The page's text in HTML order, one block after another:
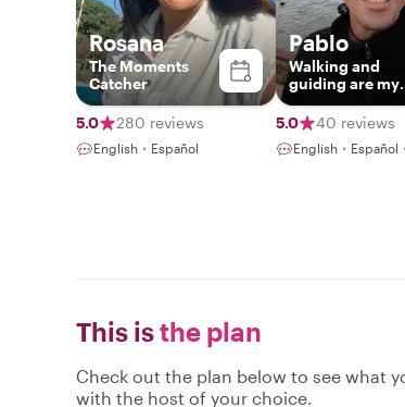
Rosana
The Moments
Catcher
5.0 280 reviews
English・Español
Pablo
Walking and
guiding are my
passions
5.0
40 reviews
English・Español
This isthe plan
Check out the plan below to see what
with the host of your choice.